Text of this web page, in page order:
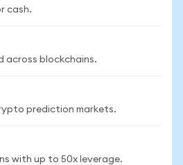
cash.
across blockchains.
prediction markets.
with up to 50x leverage.